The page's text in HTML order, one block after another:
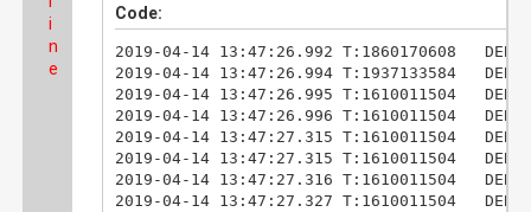
i
n
e
Code:
2019-04-14 13:47:26.992 T:1860170608
2019-04-14 13:47:26.994 T:1937133584
2019-04-14 13:47:26.995 T:1610011504
2019-04-14 13:47:26.996 T:1610011504
2019-04-14 13:47:27.315 T:1610011504
2019-04-14 13:47:27.315 T:1610011504
2019-04-14 13:47:27.316 T:1610011504
2019-04-14 13:47:27.327 T:1610011504